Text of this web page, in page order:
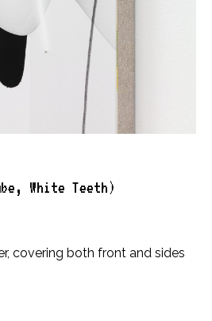
White Teeth)
covering both front and sides